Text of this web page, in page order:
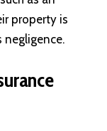
property is
negligence.